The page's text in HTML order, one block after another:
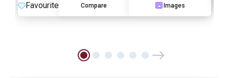
Favourite Compare Images